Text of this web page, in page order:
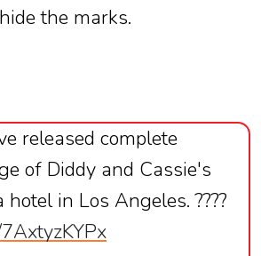
the marks.
released complete
of Diddy and Cassie's
in Los Angeles. ????